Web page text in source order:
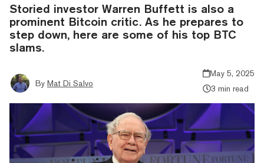
Storied investor Warren Buffett is also a
prominent Bitcoin critic. As he prepares to
step down, here are some of his top BTC
slams.
By Mat Di Salvo
May 5, 2025
3 min read